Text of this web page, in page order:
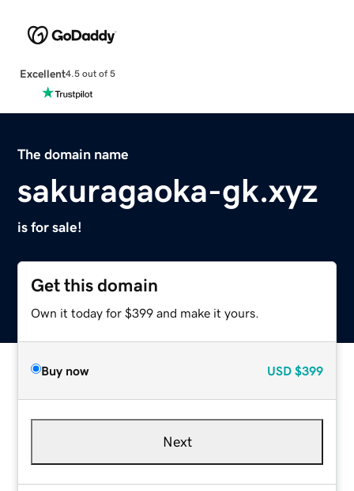
Excellent4.5 out of 5
The domain name
sakuragaoka-gk.xyz
is for sale!
Get this domain
Own it today for $399 and make it yours.
Buy now USD $399
Next